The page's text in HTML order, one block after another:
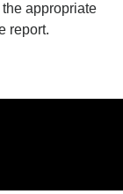
appropriate
report.